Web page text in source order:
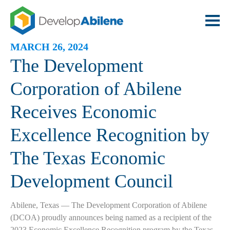
MARCH 26, 2024
The Development
Corporation of Abilene
Receives Economic
Excellence Recognition by
The Texas Economic
Development Council
Abilene, Texas — The Development Corporation of Abilene
(DCOA) proudly announces being named as a recipient of the